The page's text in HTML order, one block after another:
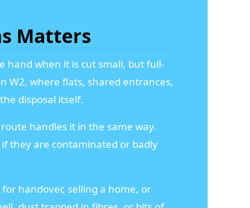
Matters
hand when it is cut small, but full-
W2, where flats, shared entrances,
disposal itself.
handles it in the same way.
they are contaminated or badly
handover, selling a home, or